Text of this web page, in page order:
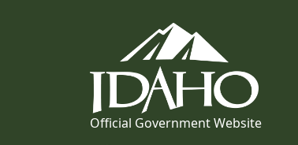
Official Government Website